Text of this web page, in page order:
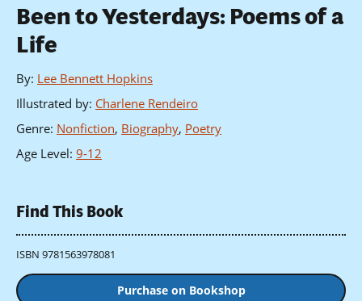
Been to Yesterdays: Poems of a
Life
By: Lee Bennett Hopkins
Illustrated by: Charlene Rendeiro
Genre: Nonfiction, Biography, Poetry
Age Level: 9-12
Find This Book
ISBN 9781563978081
Purchase on Bookshop